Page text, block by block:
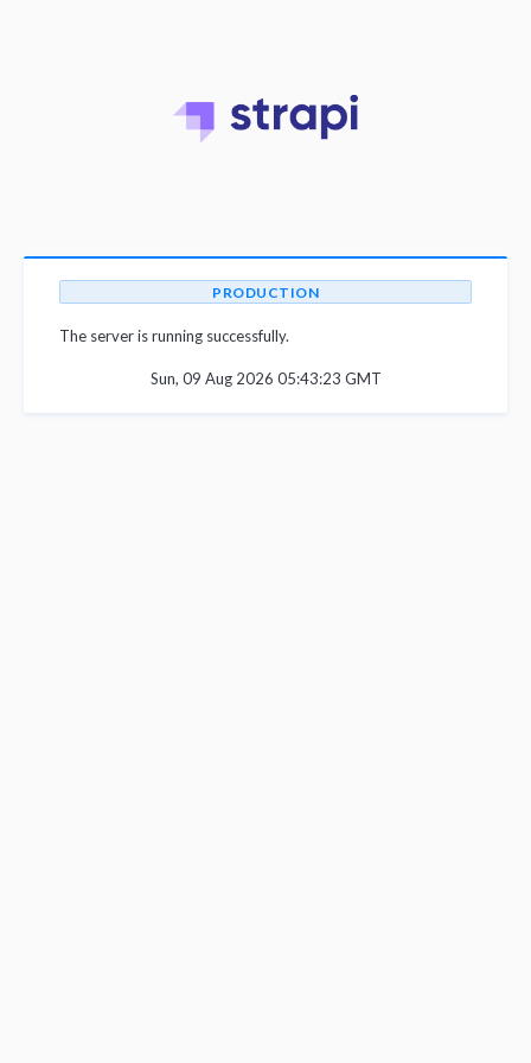
PRODUCTION
The server is running successfully.
Sun, 09 Aug 2026 05:43:23 GMT